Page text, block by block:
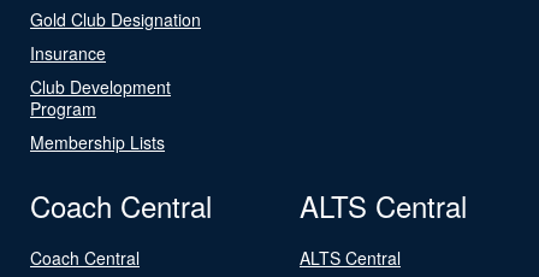
Gold Club Designation
Insurance
Club Development
Program
Membership Lists
Coach Central
Coach Central
ALTS Central
ALTS Central